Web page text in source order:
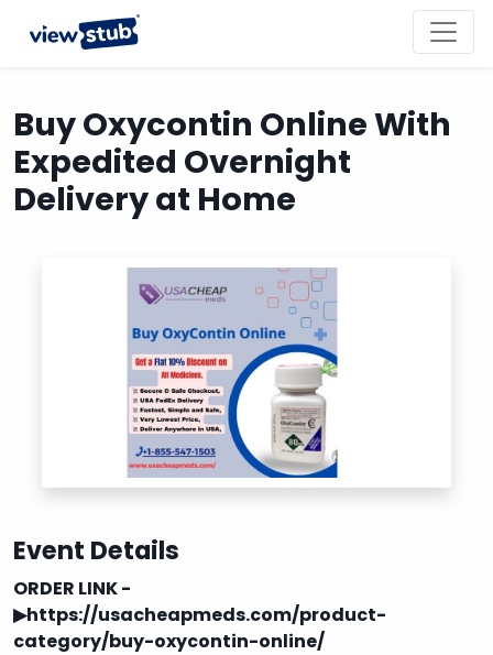
Buy Oxycontin Online With
Expedited Overnight
Delivery at Home
Event Details
ORDER LINK -
▶https://usacheapmeds.com/product-
category/buy-oxycontin-online/